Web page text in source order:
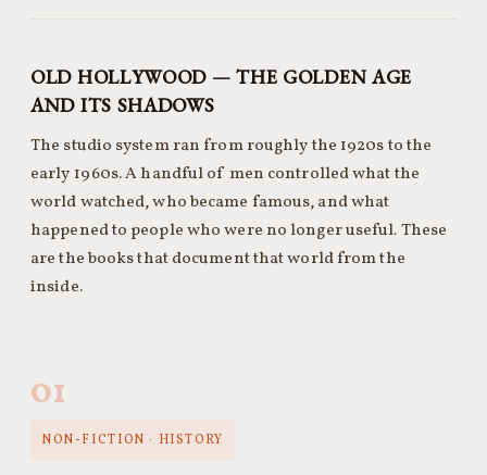
OLD HOLLYWOOD — THE GOLDEN AGE
AND ITS SHADOWS
The studio system ran from roughly the 1920s to the
early 1960s. A handful of men controlled what the
world watched, who became famous, and what
happened to people who were no longer useful. These
are the books that document that world from the
inside.
01
NON-FICTION · HISTORY